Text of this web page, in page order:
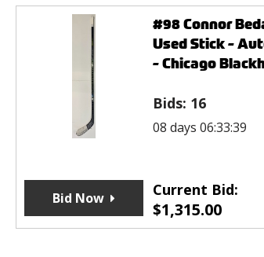
#98 Connor
Used Stick -
- Chicago
Bids: 16
08 days 06:33:39
Current Bid:
$1,315.00
Bid Now